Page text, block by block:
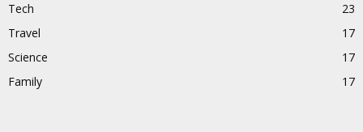
Tech
23
Travel
17
Science
17
Family
17